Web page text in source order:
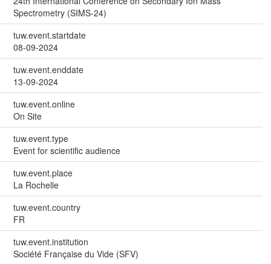
Spectrometry (SIMS-24)
tuw.event.startdate
08-09-2024
tuw.event.enddate
13-09-2024
tuw.event.online
On Site
tuw.event.type
Event for scientific audience
tuw.event.place
La Rochelle
tuw.event.country
FR
tuw.event.institution
Société Française du Vide (SFV)